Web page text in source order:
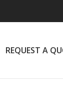
REQUEST A